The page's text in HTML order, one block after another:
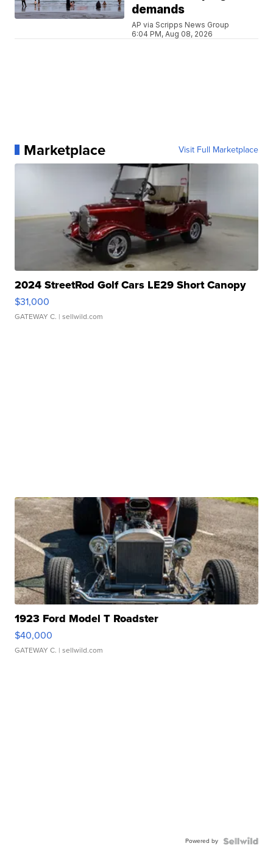
demands
AP via Scripps News Group
6:04 PM, Aug 08, 2026
Marketplace Visit Full Marketplace
2024 StreetRod Golf Cars LE29 Short Canopy
$31,000
GATEWAY C. | sellwild.com
1923 Ford Model T Roadster
$40,000
GATEWAY C. | sellwild.com
Powered by